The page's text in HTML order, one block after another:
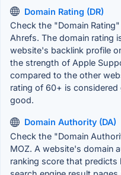
Domain Rating (DR)
Check the "Domain
Ahrefs. The domain rating
website's backlink profile
the strength of Apple
compared to the other
rating of 60+ is
good.
Domain Authority (DA)
Check the "Domain
MOZ. A website's domain
ranking score that